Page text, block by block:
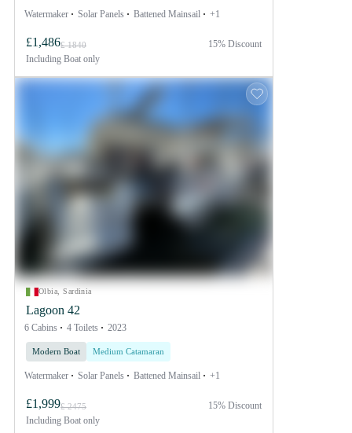
Watermaker Solar Panels Battened Mainsail +1
£1,486£ 1840
Including Boat only
15% Discount
Olbia, Sardinia
Lagoon 42
6 Cabins 4 Toilets 2023
Modern Boat Medium Catamaran
Watermaker Solar Panels Battened Mainsail +1
£1,999£ 2475
Including Boat only
15% Discount